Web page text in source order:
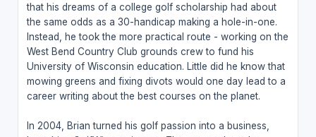
that his dreams of a college golf scholarship had about
the same odds as a 30-handicap making a hole-in-one.
Instead, he took the more practical route - working on the
West Bend Country Club grounds crew to fund his
University of Wisconsin education. Little did he know that
mowing greens and fixing divots would one day lead to a
career writing about the best courses on the planet.
In 2004, Brian turned his golf passion into a business,